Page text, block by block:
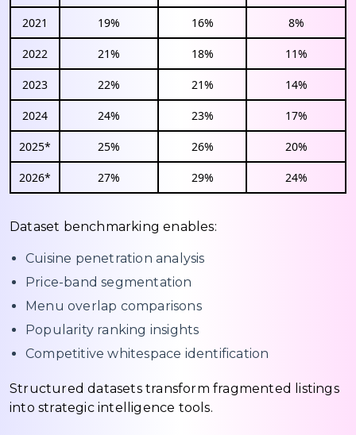
2021 19% 16% 8%
2022 21% 18% 11%
2023 22% 21% 14%
2024 24% 23% 17%
2025* 25% 26% 20%
2026* 27% 29% 24%
Dataset benchmarking enables:
Cuisine penetration analysis
Price-band segmentation
Menu overlap comparisons
Popularity ranking insights
Competitive whitespace identification
Structured datasets transform fragmented listings
into strategic intelligence tools.